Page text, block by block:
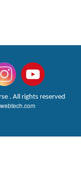
. All rights reserved